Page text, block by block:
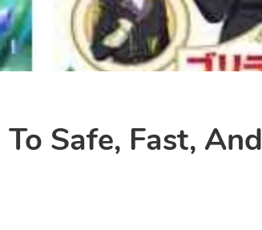
Safe, Fast,